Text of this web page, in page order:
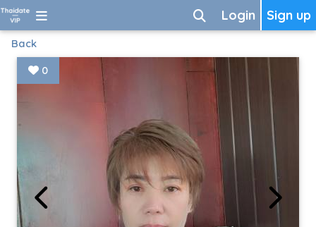
Sign up
Login
Back
0